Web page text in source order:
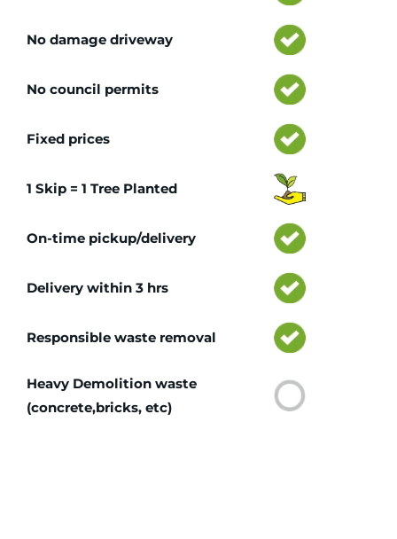
No damage driveway
No council permits
Fixed prices
1 Skip = 1 Tree Planted
On-time pickup/delivery
Delivery within 3 hrs
Responsible waste removal
Heavy Demolition waste
(concrete,bricks, etc)